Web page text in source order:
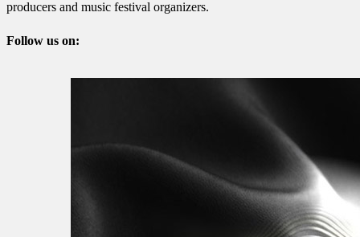
producers and music festival organizers.
Follow us on: